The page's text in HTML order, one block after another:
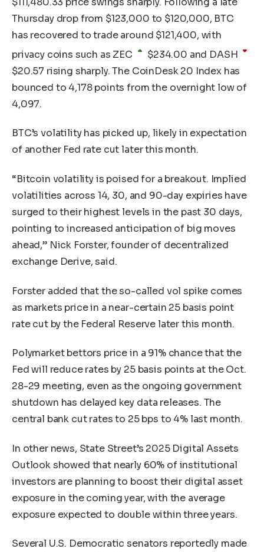
Thursday drop from $123,000 to $120,000, BTC
has recovered to trade around $121,400, with
privacy coins such as ZEC $234.00 and DASH
$20.57 rising sharply. The CoinDesk 20 Index has
bounced to 4,178 points from the overnight low of
4,097.
BTC’s volatility has picked up, likely in expectation
of another Fed rate cut later this month.
“Bitcoin volatility is poised for a breakout. Implied
volatilities across 14, 30, and 90-day expiries have
surged to their highest levels in the past 30 days,
pointing to increased anticipation of big moves
ahead,” Nick Forster, founder of decentralized
exchange Derive, said.
Forster added that the so-called vol spike comes
as markets price in a near-certain 25 basis point
rate cut by the Federal Reserve later this month.
Polymarket bettors price in a 91% chance that the
Fed will reduce rates by 25 basis points at the Oct.
28-29 meeting, even as the ongoing government
shutdown has delayed key data releases. The
central bank cut rates to 25 bps to 4% last month.
In other news, State Street’s 2025 Digital Assets
Outlook showed that nearly 60% of institutional
investors are planning to boost their digital asset
exposure in the coming year, with the average
exposure expected to double within three years.
Several U.S. Democratic senators reportedly made